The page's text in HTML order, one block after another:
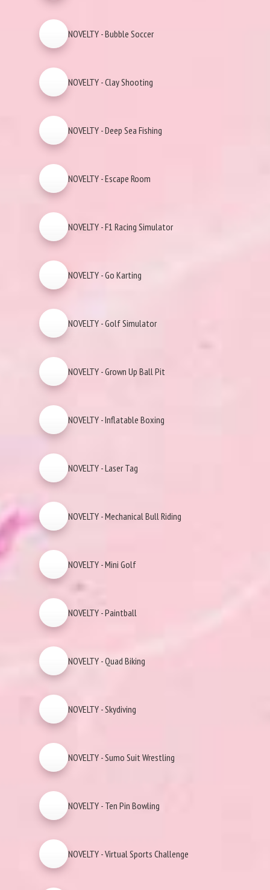
NOVELTY - Bubble Soccer
NOVELTY - Clay Shooting
NOVELTY - Deep Sea Fishing
NOVELTY - Escape Room
NOVELTY - F1 Racing Simulator
NOVELTY - Go Karting
NOVELTY - Golf Simulator
NOVELTY - Grown Up Ball Pit
NOVELTY - Inflatable Boxing
NOVELTY - Laser Tag
NOVELTY - Mechanical Bull Riding
NOVELTY - Mini Golf
NOVELTY - Paintball
NOVELTY - Quad Biking
NOVELTY - Skydiving
NOVELTY - Sumo Suit Wrestling
NOVELTY - Ten Pin Bowling
NOVELTY - Virtual Sports Challenge